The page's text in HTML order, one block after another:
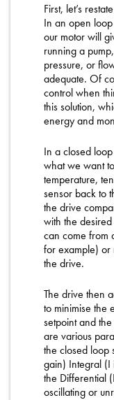
First, let’s
In an open
our motor will
running a
pressure, or
adequate. Of
control when
this solution,
energy and
In a closed
what we want
temperature,
sensor back to
the drive
with the
can come from
for example) or
the drive.
The drive then
to minimise the
setpoint and
are various
the closed loop
gain) Integral (I
the Differential
oscillating or